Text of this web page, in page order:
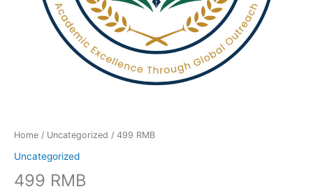
Home / Uncategorized / 499 RMB
Uncategorized
499 RMB